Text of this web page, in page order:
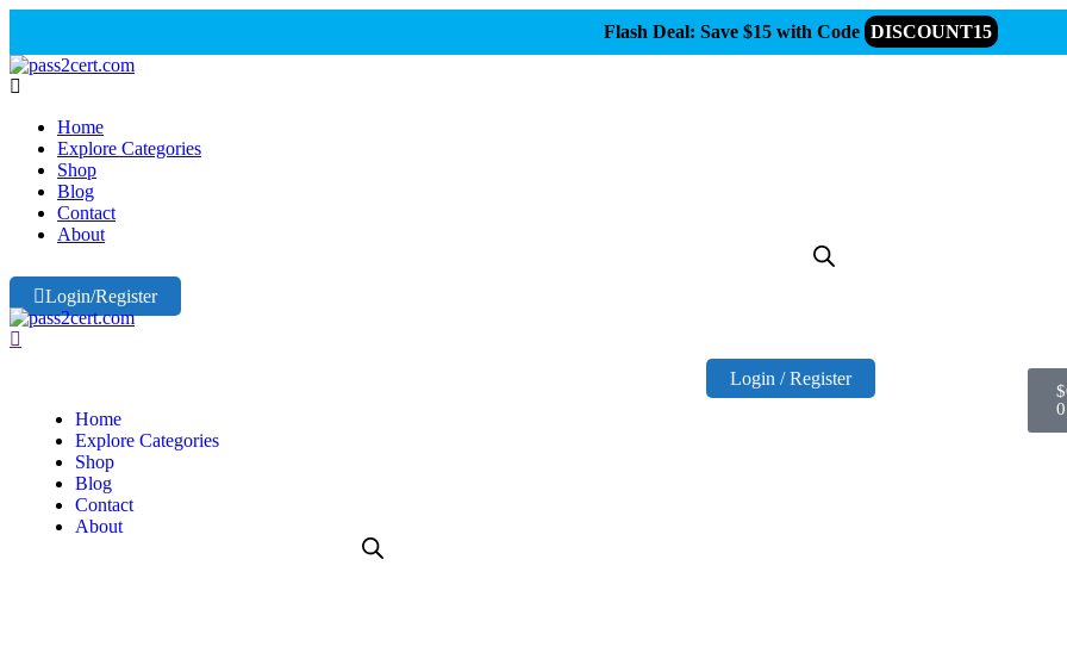
Flash Deal: Save $15 with Code DISCOUNT15
Home
Explore Categories
Shop
Blog
Contact
About
Login/Register
Home
Explore Categories
Shop
Blog
Contact
About
Login / Register
$
0